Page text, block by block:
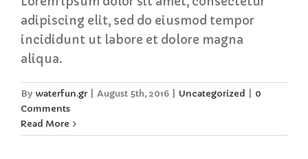
adipiscing elit, sed do eiusmod tempor
incididunt ut labore et dolore magna
aliqua.
By waterfun.gr August 5th, 2016 Uncategorized
0
Comments
Read More